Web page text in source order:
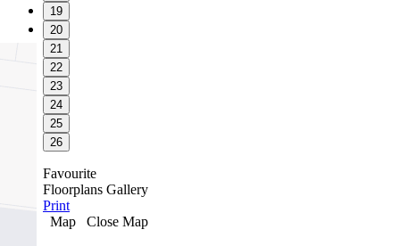
19
20
21
22
23
24
25
26
Favourite
Floorplans Gallery
Print
Map
Close Map